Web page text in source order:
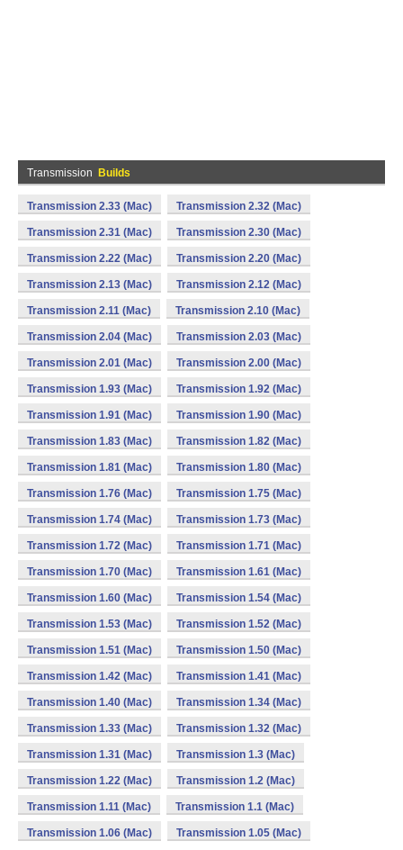
Transmission Builds
Transmission 2.33 (Mac) Transmission 2.32 (Mac)
Transmission 2.31 (Mac) Transmission 2.30 (Mac)
Transmission 2.22 (Mac) Transmission 2.20 (Mac)
Transmission 2.13 (Mac) Transmission 2.12 (Mac)
Transmission 2.11 (Mac) Transmission 2.10 (Mac)
Transmission 2.04 (Mac) Transmission 2.03 (Mac)
Transmission 2.01 (Mac) Transmission 2.00 (Mac)
Transmission 1.93 (Mac) Transmission 1.92 (Mac)
Transmission 1.91 (Mac) Transmission 1.90 (Mac)
Transmission 1.83 (Mac) Transmission 1.82 (Mac)
Transmission 1.81 (Mac) Transmission 1.80 (Mac)
Transmission 1.76 (Mac) Transmission 1.75 (Mac)
Transmission 1.74 (Mac) Transmission 1.73 (Mac)
Transmission 1.72 (Mac) Transmission 1.71 (Mac)
Transmission 1.70 (Mac) Transmission 1.61 (Mac)
Transmission 1.60 (Mac) Transmission 1.54 (Mac)
Transmission 1.53 (Mac) Transmission 1.52 (Mac)
Transmission 1.51 (Mac) Transmission 1.50 (Mac)
Transmission 1.42 (Mac) Transmission 1.41 (Mac)
Transmission 1.40 (Mac) Transmission 1.34 (Mac)
Transmission 1.33 (Mac) Transmission 1.32 (Mac)
Transmission 1.31 (Mac) Transmission 1.3 (Mac)
Transmission 1.22 (Mac) Transmission 1.2 (Mac)
Transmission 1.11 (Mac) Transmission 1.1 (Mac)
Transmission 1.06 (Mac) Transmission 1.05 (Mac)